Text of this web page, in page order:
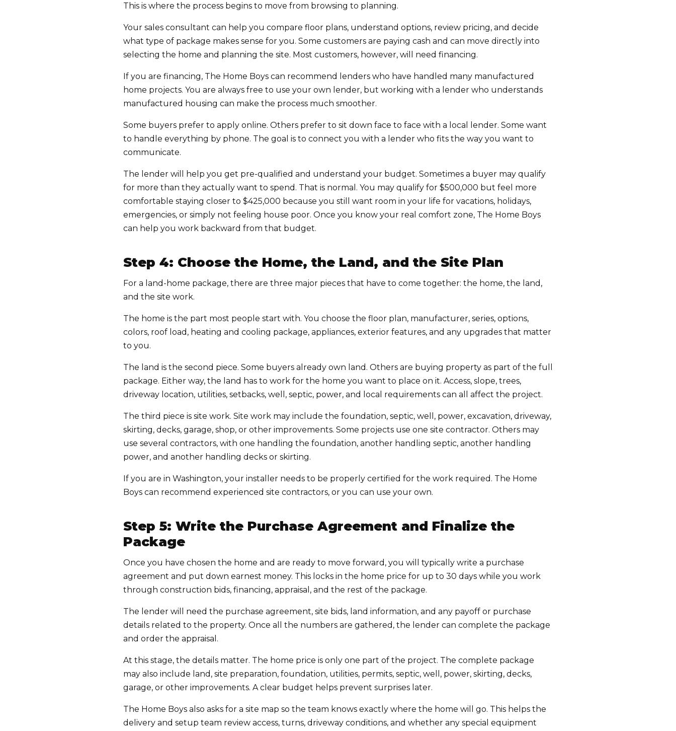
This is where the process begins to move from browsing to planning.
Your sales consultant can help you compare floor plans, understand options, review pricing, and decide
what type of package makes sense for you. Some customers are paying cash and can move directly into
selecting the home and planning the site. Most customers, however, will need financing.
If you are financing, The Home Boys can recommend lenders who have handled many manufactured
home projects. You are always free to use your own lender, but working with a lender who understands
manufactured housing can make the process much smoother.
Some buyers prefer to apply online. Others prefer to sit down face to face with a local lender. Some want
to handle everything by phone. The goal is to connect you with a lender who fits the way you want to
communicate.
The lender will help you get pre-qualified and understand your budget. Sometimes a buyer may qualify
for more than they actually want to spend. That is normal. You may qualify for $500,000 but feel more
comfortable staying closer to $425,000 because you still want room in your life for vacations, holidays,
emergencies, or simply not feeling house poor. Once you know your real comfort zone, The Home Boys
can help you work backward from that budget.
Step 4: Choose the Home, the Land, and the Site Plan
For a land-home package, there are three major pieces that have to come together: the home, the land,
and the site work.
The home is the part most people start with. You choose the floor plan, manufacturer, series, options,
colors, roof load, heating and cooling package, appliances, exterior features, and any upgrades that matter
to you.
The land is the second piece. Some buyers already own land. Others are buying property as part of the full
package. Either way, the land has to work for the home you want to place on it. Access, slope, trees,
driveway location, utilities, setbacks, well, septic, power, and local requirements can all affect the project.
The third piece is site work. Site work may include the foundation, septic, well, power, excavation, driveway,
skirting, decks, garage, shop, or other improvements. Some projects use one site contractor. Others may
use several contractors, with one handling the foundation, another handling septic, another handling
power, and another handling decks or skirting.
If you are in Washington, your installer needs to be properly certified for the work required. The Home
Boys can recommend experienced site contractors, or you can use your own.
Step 5: Write the Purchase Agreement and Finalize the
Package
Once you have chosen the home and are ready to move forward, you will typically write a purchase
agreement and put down earnest money. This locks in the home price for up to 30 days while you work
through construction bids, financing, appraisal, and the rest of the package.
The lender will need the purchase agreement, site bids, land information, and any payoff or purchase
details related to the property. Once all the numbers are gathered, the lender can complete the package
and order the appraisal.
At this stage, the details matter. The home price is only one part of the project. The complete package
may also include land, site preparation, foundation, utilities, permits, septic, well, power, skirting, decks,
garage, or other improvements. A clear budget helps prevent surprises later.
The Home Boys also asks for a site map so the team knows exactly where the home will go. This helps the
delivery and setup team review access, turns, driveway conditions, and whether any special equipment